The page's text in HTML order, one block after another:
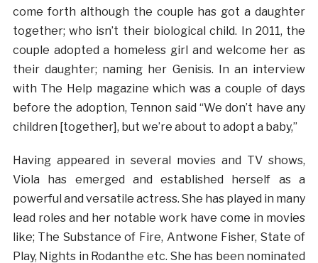
come forth although the couple has got a daughter
together; who isn’t their biological child. In 2011, the
couple adopted a homeless girl and welcome her as
their daughter; naming her Genisis. In an interview
with The Help magazine which was a couple of days
before the adoption, Tennon said “We don’t have any
children [together], but we’re about to adopt a baby,”
Having appeared in several movies and TV shows,
Viola has emerged and established herself as a
powerful and versatile actress. She has played in many
lead roles and her notable work have come in movies
like; The Substance of Fire, Antwone Fisher, State of
Play, Nights in Rodanthe etc. She has been nominated